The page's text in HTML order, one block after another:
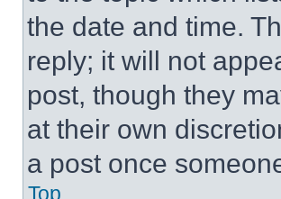
the date and time.
reply; it will not
post, though they
at their own
a post once
Top